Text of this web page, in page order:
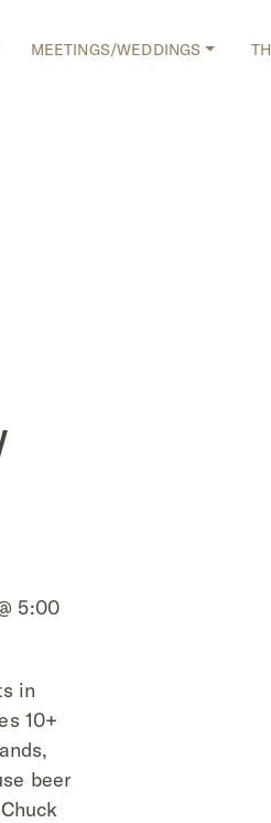
MEETINGS/WEDDINGS
5:00
in
10+
beer